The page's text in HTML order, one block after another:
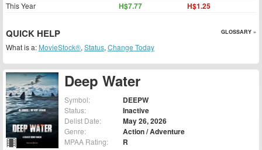
Deep Water
Symbol: DEEPW
Status: Inactive
Delist Date: May 26, 2026
Genre: Action / Adventure
MPAA Rating: R
This Year H$7.77 H$1.25
QUICK HELP GLOSSARY »
What is a: MovieStock®, Status, Change Today